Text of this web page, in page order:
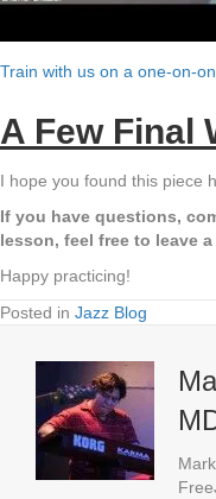
Train with us on a one-on-
A Few Final
I hope you found this piece
If you have questions,
lesson, feel free to leave
Happy practicing!
Posted in Jazz Blog